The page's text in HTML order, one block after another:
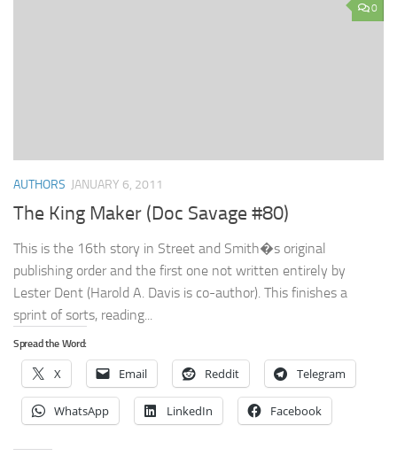
0
AUTHORS JANUARY 6, 2011
The King Maker (Doc Savage #80)
This is the 16th story in Street and Smith�s original
publishing order and the first one not written entirely by
Lester Dent (Harold A. Davis is co-author). This finishes a
sprint of sorts, reading...
Spread the Word:
X Email Reddit Telegram
WhatsApp LinkedIn Facebook